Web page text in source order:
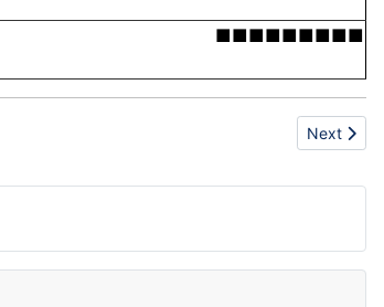
■■■■■■■■■
Next
Next